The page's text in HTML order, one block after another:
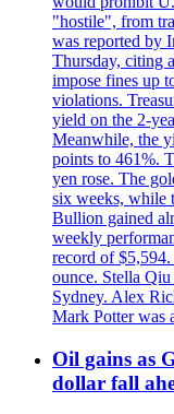
"hostile", from
was reported by
Thursday, citing
impose fines up
violations.
yield on the 2-
Meanwhile, the
points to 461%.
yen rose. The
six weeks, while
Bullion gained
weekly
record of $5,594.
ounce. Stella
Sydney. Alex
Mark Potter was
Oil gains as
dollar fall